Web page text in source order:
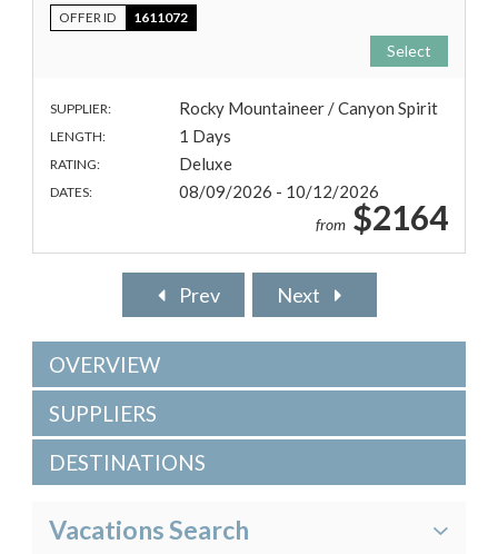
OFFER ID 1611072
Select
SUPPLIER: Rocky Mountaineer / Canyon Spirit
LENGTH: 1 Days
RATING: Deluxe
DATES: 08/09/2026 - 10/12/2026
from $2164
Prev Next
OVERVIEW
SUPPLIERS
DESTINATIONS
Vacations Search